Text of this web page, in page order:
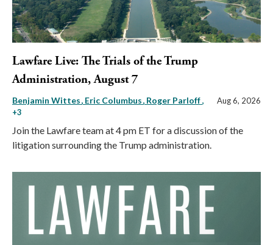
Lawfare Live: The Trials of the Trump
Administration, August 7
Benjamin Wittes Eric Columbus Roger Parloff,
+3
Aug 6, 2026
Join the Lawfare team at 4 pm ET for a discussion of the
litigation surrounding the Trump administration.